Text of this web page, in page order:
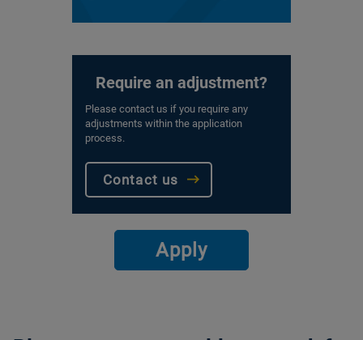
Apply
Require an adjustment?
Please contact us if you require any
adjustments within the application
process.
Contact us